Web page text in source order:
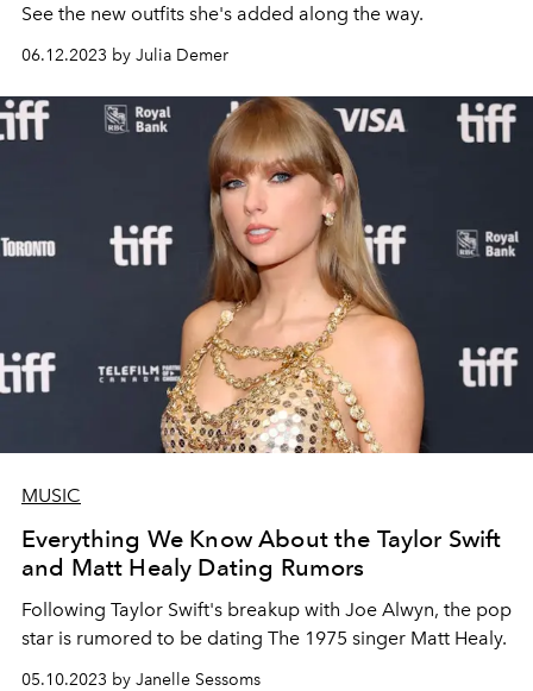
See the new outfits she's added along the way.
06.12.2023 by Julia Demer
MUSIC
Everything We Know About the Taylor Swift
and Matt Healy Dating Rumors
Following Taylor Swift's breakup with Joe Alwyn, the pop
star is rumored to be dating The 1975 singer Matt Healy.
05.10.2023 by Janelle Sessoms